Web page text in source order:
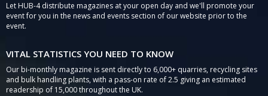
Let HUB-4 distribute magazines at your open day and we'll promote your
event for you in the news and events section of our website prior to the
event.
VITAL STATISTICS YOU NEED TO KNOW
Our bi-monthly magazine is sent directly to 6,000+ quarries, recycling sites
and bulk handling plants, with a pass-on rate of 2.5 giving an estimated
readership of 15,000 throughout the UK.